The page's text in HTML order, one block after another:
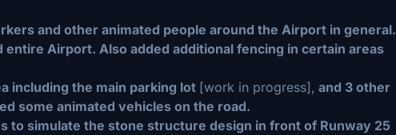
and other animated people around the Airport in general.
Airport. Also added additional fencing in certain areas
including the main parking lot [work in progress], and 3 other
some animated vehicles on the road.
to simulate the stone structure design in front of Runway 25